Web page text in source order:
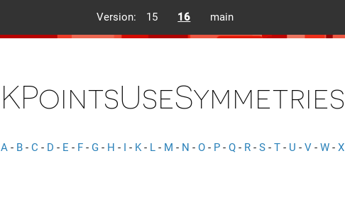
Version: 15 16 main
KPointsUseSymmetries
A - B - C - D - E - F - G - H - I - K- L - M - N - O - P - Q - R - S - T - U - V - W - X